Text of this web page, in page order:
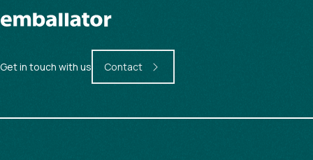
Get in touch with us Contact